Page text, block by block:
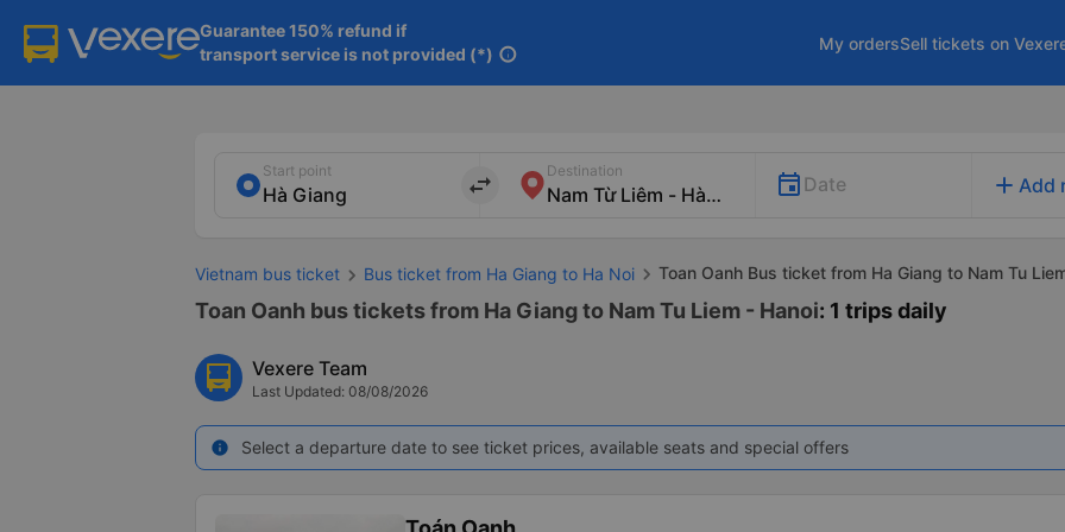
Guarantee 150% refund if
transport service is not provided (*) info
My ordersSell tickets on
Start point
import_export
Destination
Date add Add
Vietnam bus ticket Bus ticket from Ha Giang to Ha Noi Toan Oanh Bus ticket from Ha Giang to Nam Tu
Toan Oanh bus tickets from Ha Giang to Nam Tu Liem - Hanoi: 1 trips daily
Vexere Team
Last Updated: 08/08/2026
info Select a departure date to see ticket prices, available seats and special offers